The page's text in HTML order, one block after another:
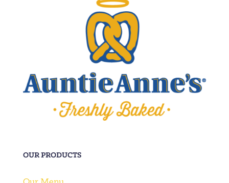
OUR PRODUCTS